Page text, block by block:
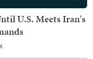
U.S. Meets Iran's